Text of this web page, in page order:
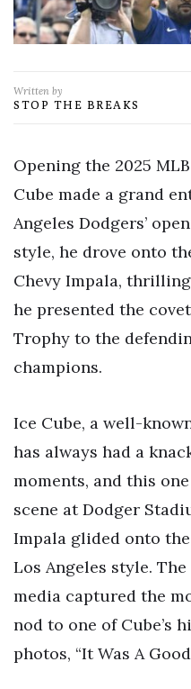
Written by
STOP THE BREAKS
Opening the 2025
Cube made a grand
Angeles Dodgers’
style, he drove onto
Chevy Impala,
he presented the
Trophy to the
champions.
Ice Cube, a well-
has always had a
moments, and this
scene at Dodger
Impala glided onto
Los Angeles style.
media captured the
nod to one of Cube’s
photos, “It Was A Good